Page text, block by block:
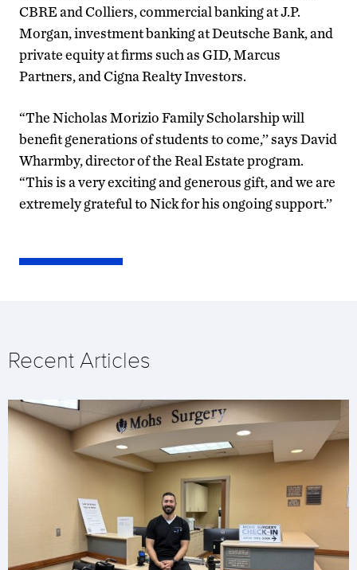
CBRE and Colliers, commercial banking at J.P.
Morgan, investment banking at Deutsche Bank, and
private equity at firms such as GID, Marcus
Partners, and Cigna Realty Investors.
“The Nicholas Morizio Family Scholarship will
benefit generations of students to come,’’ says David
Wharmby, director of the Real Estate program.
“This is a very exciting and generous gift, and we are
extremely grateful to Nick for his ongoing support.’’
Recent Articles